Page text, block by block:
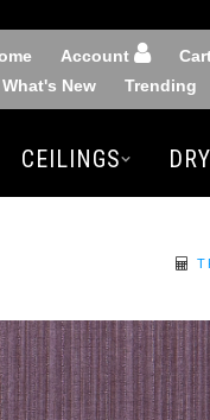
Account
What's New Trending
CEILINGS